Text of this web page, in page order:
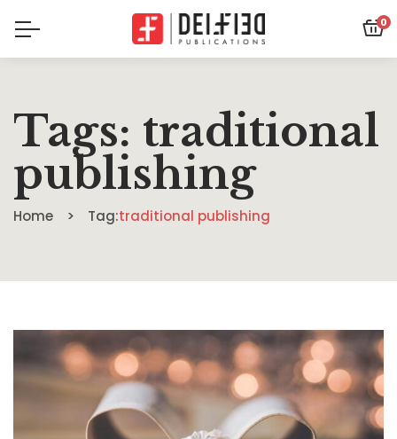
0
Tags: traditional
publishing
Home Tag:traditional publishing